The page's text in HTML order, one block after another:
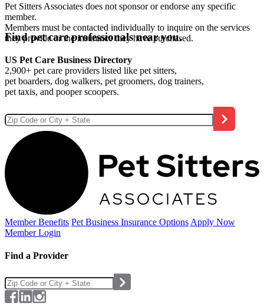
Pet Sitters Associates does not sponsor or endorse any specific
member.
Members must be contacted individually to inquire on the services
they provide or the insurance they have purchased.
Find pet care professionals near you.
US Pet Care Business Directory
2,900+ pet care providers listed like pet sitters,
pet boarders, dog walkers, pet groomers, dog trainers,
pet taxis, and pooper scoopers.
Member Benefits Pet Business Insurance Options Apply Now
Member Login
Find a Provider